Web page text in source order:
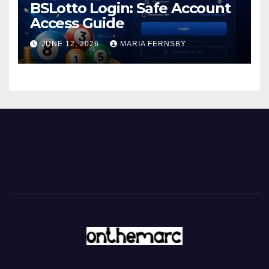
BSLotto Login: Safe Account
Access Guide
JUNE 12, 2026 MARIA FERNSBY